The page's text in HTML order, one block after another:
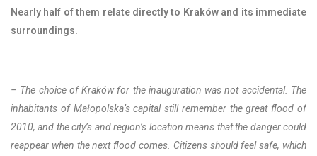
Nearly half of them relate directly to Kraków and its immediate
surroundings.
– The choice of Kraków for the inauguration was not accidental. The
inhabitants of Małopolska’s capital still remember the great flood of
2010, and the city’s and region’s location means that the danger could
reappear when the next flood comes. Citizens should feel safe, which